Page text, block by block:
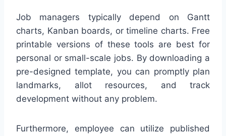
Job managers typically depend on Gantt
charts, Kanban boards, or timeline charts. Free
printable versions of these tools are best for
personal or small-scale jobs. By downloading a
pre-designed template, you can promptly plan
landmarks, allot resources, and track
development without any problem.
Furthermore, employee can utilize published